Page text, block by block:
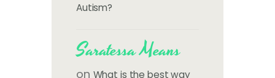
Autism?
Saratessa Means
on What is the best way